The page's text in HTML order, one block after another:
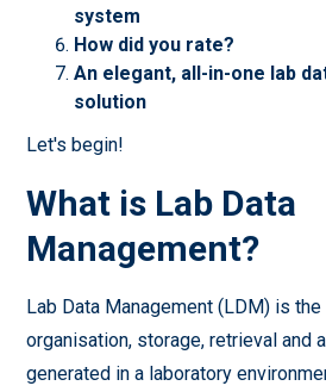
system
How did you rate?
An elegant, all-in-one lab
solution
Let's begin!
What is Lab Data
Management?
Lab Data Management (LDM) is
organisation, storage, retrieval and
generated in a laboratory